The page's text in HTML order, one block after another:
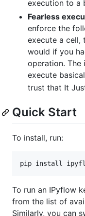
execution to a
Fearless
enforce the
execute a cell,
would if you
operation. The
execute
trust that It
Quick Start
To install, run:
pip install
To run an IPyflow
from the list of
Similarly, you can